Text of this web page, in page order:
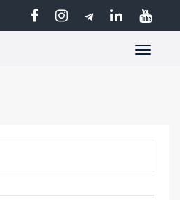
Toggle